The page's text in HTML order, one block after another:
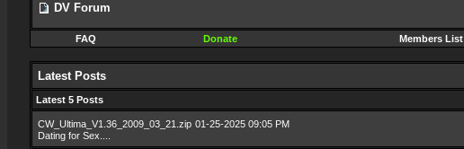
DV Forum
FAQ
Donate Members List
Latest Posts
Latest 5 Posts
CW_Ultima_V1.36_2009_03_21.zip 01-25-2025 09:05 PM
Dating for Sex....